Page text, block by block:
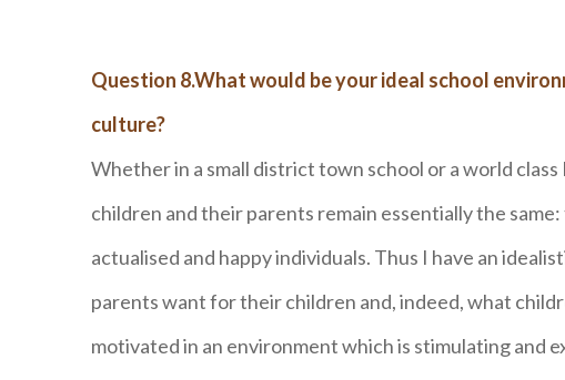
Question 8.What would be your ideal school
culture?
Whether in a small district town school or a world
children and their parents remain essentially the
actualised and happy individuals. Thus I have an
parents want for their children and, indeed, what
motivated in an environment which is stimulating and